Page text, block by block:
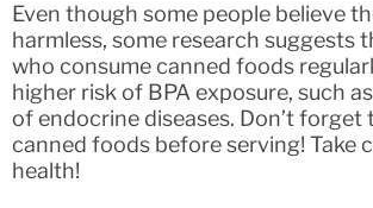
Even though some people believe
harmless, some research suggests
who consume canned foods
higher risk of BPA exposure, such
of endocrine diseases. Don’t forget
canned foods before serving! Take
health!